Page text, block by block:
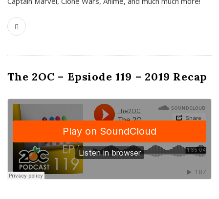
The 2OC – Epsiode 119 – 2019 Recap